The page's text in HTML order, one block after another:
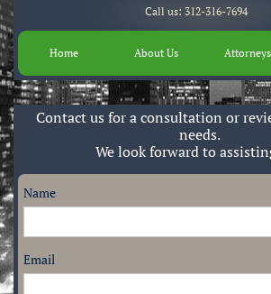
Call us: 312-316-7694
Home About Us Attorneys
Contact us for a consultation or
needs.
We look forward to
Name
Email